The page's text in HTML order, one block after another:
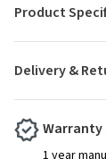
Delivery &
Product